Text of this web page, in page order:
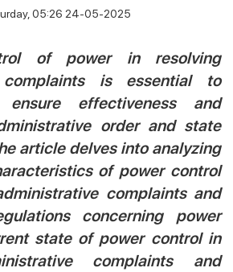
05:26 24-05-2025
of power in resolving
complaints is essential to
effectiveness and
order and state
article delves into analyzing
of power control
complaints and
concerning power
state of power control in
complaints and